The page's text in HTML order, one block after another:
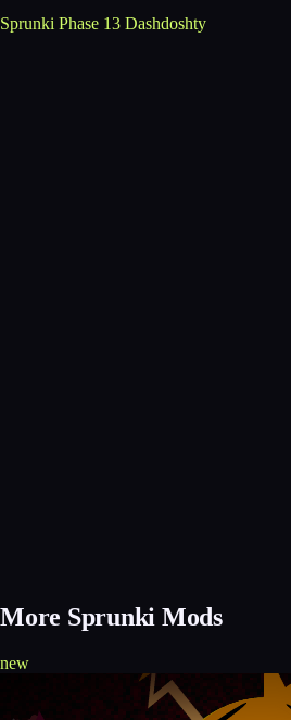
Sprunki Phase 13 Dashdoshty
More Sprunki Mods
new